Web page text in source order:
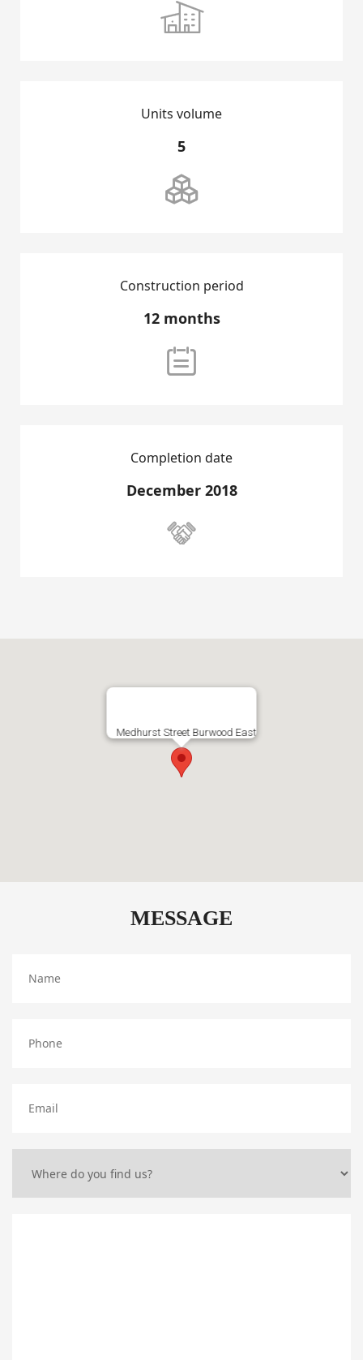

Units volume
5

Construction period
12 months

Completion date
December 2018

Medhurst Street Burwood East
MESSAGE